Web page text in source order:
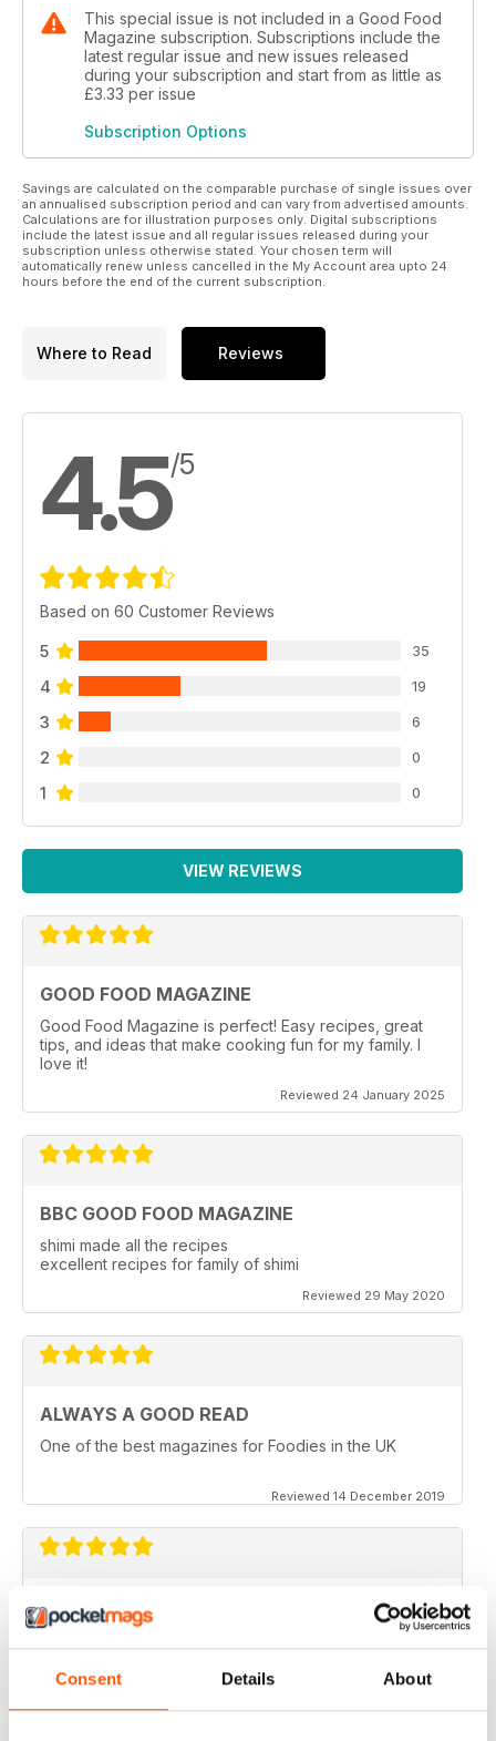
Consent Details About
This special issue is not included in a Good Food
Magazine subscription. Subscriptions include the
latest regular issue and new issues released
during your subscription and start from as little as
£3.33 per issue
Subscription Options
Savings are calculated on the comparable purchase of single issues over
an annualised subscription period and can vary from advertised amounts.
Calculations are for illustration purposes only. Digital subscriptions
include the latest issue and all regular issues released during your
subscription unless otherwise stated. Your chosen term will
automatically renew unless cancelled in the My Account area upto 24
hours before the end of the current subscription.
Where to Read Reviews
4.5/5
Based on 60 Customer Reviews
5 35
4 19
3 6
2 0
1 0
VIEW REVIEWS
GOOD FOOD MAGAZINE
Good Food Magazine is perfect! Easy recipes, great
tips, and ideas that make cooking fun for my family. I
love it!
Reviewed 24 January 2025
BBC GOOD FOOD MAGAZINE
shimi made all the recipes
excellent recipes for family of shimi
Reviewed 29 May 2020
ALWAYS A GOOD READ
One of the best magazines for Foodies in the UK
Reviewed 14 December 2019
HIGHLY PROFESSIONAL